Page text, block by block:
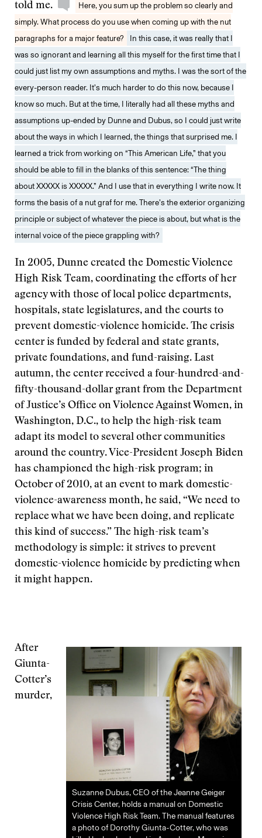
told me.
Here, you sum up the problem so clearly and
simply. What process do you use when coming up with the nut
paragraphs for a major feature?
In this case, it was really that I
was so ignorant and learning all this myself for the first time that I
could just list my own assumptions and myths. I was the sort of the
every-person reader. It’s much harder to do this now, because I
know so much. But at the time, I literally had all these myths and
assumptions up-ended by Dunne and Dubus, so I could just write
about the ways in which I learned, the things that surprised me. I
learned a trick from working on “This American Life,” that you
should be able to fill in the blanks of this sentence: “The thing
about XXXXX is XXXXX.” And I use that in everything I write now. It
forms the basis of a nut graf for me. There’s the exterior organizing
principle or subject of whatever the piece is about, but what is the
internal voice of the piece grappling with?
In 2005, Dunne created the Domestic Violence
High Risk Team, coordinating the efforts of her
agency with those of local police departments,
hospitals, state legislatures, and the courts to
prevent domestic-violence homicide. The crisis
center is funded by federal and state grants,
private foundations, and fund-raising. Last
autumn, the center received a four-hundred-and-
fifty-thousand-dollar grant from the Department
of Justice’s Office on Violence Against Women, in
Washington, D.C., to help the high-risk team
adapt its model to several other communities
around the country. Vice-President Joseph Biden
has championed the high-risk program; in
October of 2010, at an event to mark domestic-
violence-awareness month, he said, “We need to
replace what we have been doing, and replicate
this kind of success.” The high-risk team’s
methodology is simple: it strives to prevent
domestic-violence homicide by predicting when
it might happen.
Suzanne Dubus, CEO of the Jeanne Geiger
Crisis Center, holds a manual on Domestic
Violence High Risk Team. The manual features
a photo of Dorothy Giunta-Cotter, who was
After
Giunta-
Cotter’s
murder,